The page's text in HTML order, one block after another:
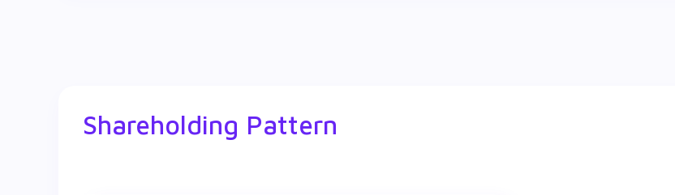
Shareholding Pattern